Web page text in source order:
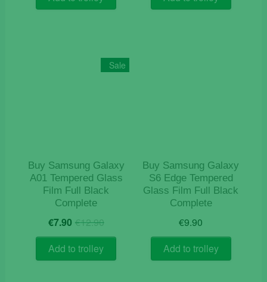
€12.90.
€9.90.
Sale
Buy Samsung Galaxy
A01 Tempered Glass
Film Full Black
Complete
€12.90Original
price
was:
€12.90.
€7.90 Current
price
is:
€7.90.
Add to trolley
Buy Samsung Galaxy
S6 Edge Tempered
Glass Film Full Black
Complete
€9.90
Add to trolley